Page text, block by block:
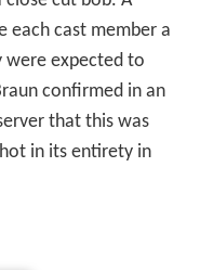
each cast member a
were expected to
confirmed in an
that this was
in its entirety in